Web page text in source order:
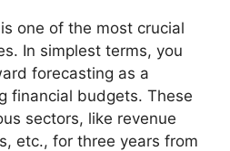
one of the most crucial
In simplest terms, you
forecasting as a
financial budgets. These
sectors, like revenue
etc., for three years from